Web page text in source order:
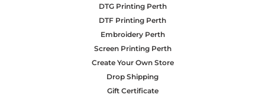
DTG Printing Perth
DTF Printing Perth
Embroidery Perth
Screen Printing Perth
Create Your Own Store
Drop Shipping
Gift Certificate